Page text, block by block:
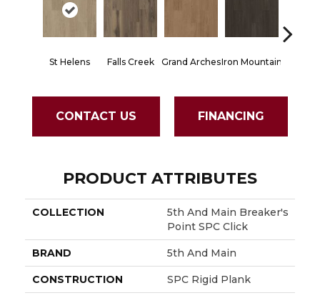
St Helens Falls Creek Grand ArchesIron Mountain
CONTACT US FINANCING
PRODUCT ATTRIBUTES
COLLECTION
5th And Main Breaker's
Point SPC Click
BRAND 5th And Main
CONSTRUCTION SPC Rigid Plank